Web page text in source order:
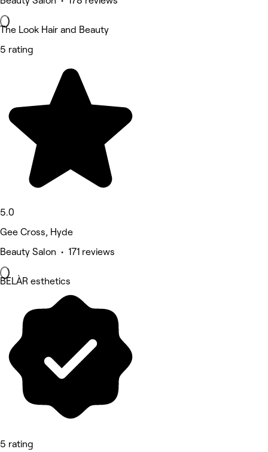
The Look Hair and Beauty
5 rating
5.0
Gee Cross, Hyde
Beauty Salon • 171 reviews
BELÀR esthetics
5 rating